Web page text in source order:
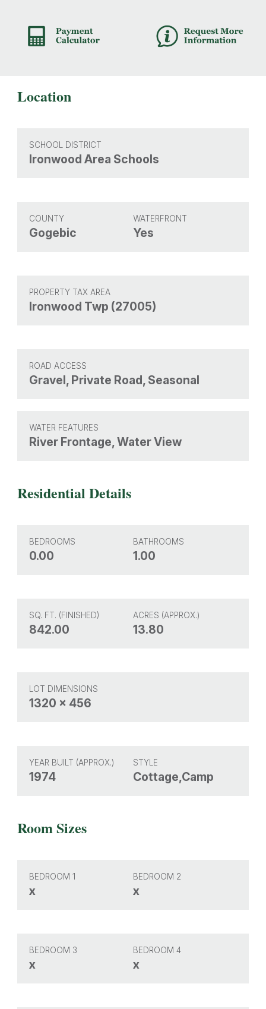
Location
SCHOOL DISTRICT
Ironwood Area Schools
COUNTY
Gogebic
WATERFRONT
Yes
PROPERTY TAX AREA
Ironwood Twp (27005)
ROAD ACCESS
Gravel, Private Road, Seasonal
WATER FEATURES
River Frontage, Water View
Residential Details
BEDROOMS
0.00
BATHROOMS
1.00
SQ. FT. (FINISHED)
842.00
ACRES (APPROX.)
13.80
LOT DIMENSIONS
1320 x 456
YEAR BUILT (APPROX.)
1974
STYLE
Cottage,Camp
Room Sizes
BEDROOM 1
x
BEDROOM 2
x
BEDROOM 3
x
BEDROOM 4
x